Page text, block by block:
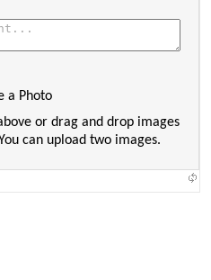
a Photo
or drag and drop images
can upload two images.